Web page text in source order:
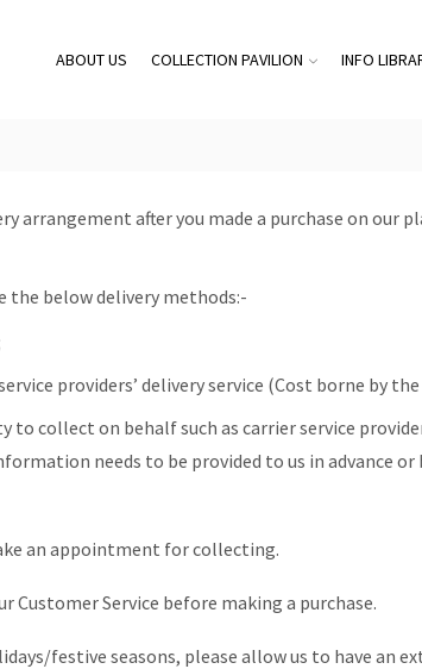
ABOUT US COLLECTION PAVILION INFO
arrangement after you made a purchase on
the below delivery methods:-
providers’ delivery service (Cost borne by the
to collect on behalf such as carrier service
needs to be provided to us in advance
an appointment for collecting.
Customer Service before making a purchase.
festive seasons, please allow us to have an